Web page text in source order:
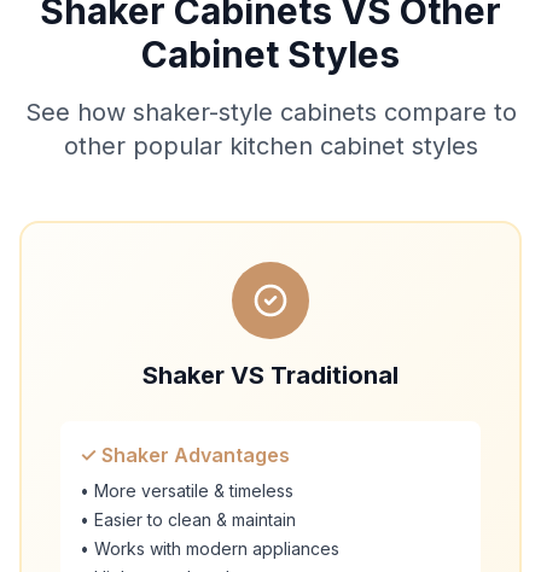
Shaker Cabinets VS Other
Cabinet Styles
See how shaker-style cabinets compare to
other popular kitchen cabinet styles
Shaker VS Traditional
✓ Shaker Advantages
• More versatile & timeless
• Easier to clean & maintain
• Works with modern appliances